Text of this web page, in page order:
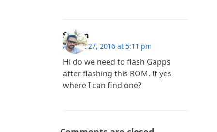
Sachin
August 27, 2016 at 5:11 pm
Hi do we need to flash Gapps
after flashing this ROM. If yes
where I can find one?